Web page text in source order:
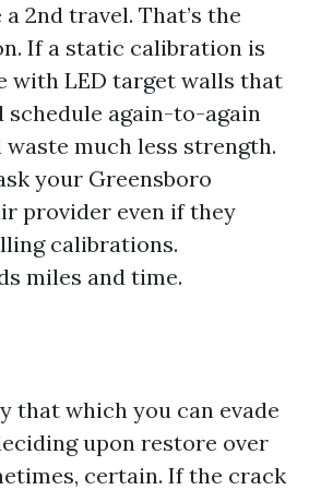
2nd travel. That’s the
If a static calibration is
with LED target walls that
schedule again-to-again
much less strength.
your Greensboro
provider even if they
calibrations.
miles and time.
that which you can evade
upon restore over
certain. If the crack